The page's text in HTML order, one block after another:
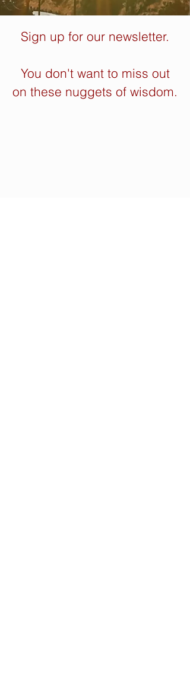
Sign up for our newsletter.
You don't want to miss out
on these nuggets of wisdom.